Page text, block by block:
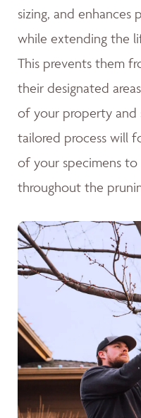
sizing, and enhances
while extending the
This prevents them
their designated
of your property
tailored process will
of your specimens
throughout the